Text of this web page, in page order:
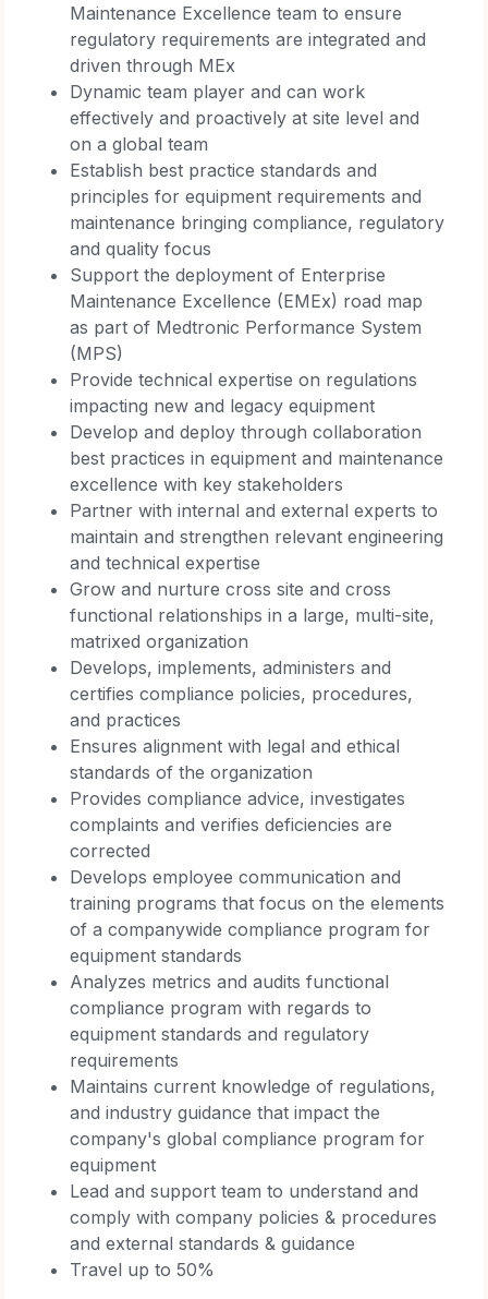
Maintenance Excellence team to ensure
regulatory requirements are integrated and
driven through MEx
Dynamic team player and can work
effectively and proactively at site level and
on a global team
Establish best practice standards and
principles for equipment requirements and
maintenance bringing compliance, regulatory
and quality focus
Support the deployment of Enterprise
Maintenance Excellence (EMEx) road map
as part of Medtronic Performance System
(MPS)
Provide technical expertise on regulations
impacting new and legacy equipment
Develop and deploy through collaboration
best practices in equipment and maintenance
excellence with key stakeholders
Partner with internal and external experts to
maintain and strengthen relevant engineering
and technical expertise
Grow and nurture cross site and cross
functional relationships in a large, multi-site,
matrixed organization
Develops, implements, administers and
certifies compliance policies, procedures,
and practices
Ensures alignment with legal and ethical
standards of the organization
Provides compliance advice, investigates
complaints and verifies deficiencies are
corrected
Develops employee communication and
training programs that focus on the elements
of a companywide compliance program for
equipment standards
Analyzes metrics and audits functional
compliance program with regards to
equipment standards and regulatory
requirements
Maintains current knowledge of regulations,
and industry guidance that impact the
company's global compliance program for
equipment
Lead and support team to understand and
comply with company policies & procedures
and external standards & guidance
Travel up to 50%